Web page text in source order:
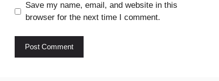
Save my name, email, and website in this
browser for the next time I comment.